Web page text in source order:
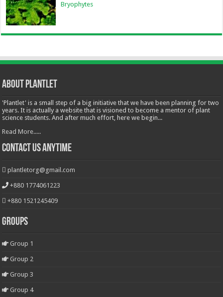
Bryophytes
About Plantlet
'Plantlet' is a small step of a big initiative that we have been planning for two
years. It is actually a website that is visioned to become a mentor of plant
science students. And after much effort, here we begin...
Read More.....
Contact Us Anytime
plantletorg@gmail.com
+880 1774061223
+880 1521245409
Groups
Group 1
Group 2
Group 3
Group 4